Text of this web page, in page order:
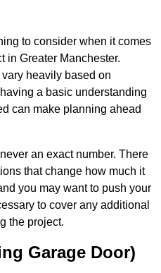
to consider when it comes
in Greater Manchester.
heavily based on
a basic understanding
can make planning ahead
an exact number. There
that change how much it
you may want to push your
to cover any additional
the project.
Garage Door)